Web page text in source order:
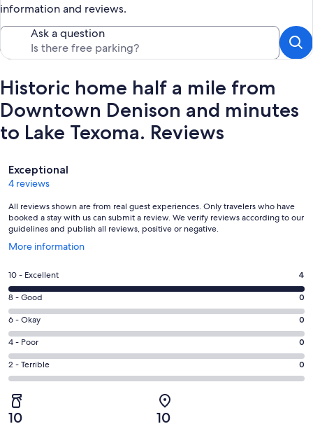
information and reviews.
Ask a question
Historic home half a mile from
Downtown Denison and minutes
to Lake Texoma. Reviews
Reviews
Exceptional
4 reviews
All reviews shown are from real guest experiences. Only travelers who have
booked a stay with us can submit a review. We verify reviews according to our
guidelines and publish all reviews, positive or negative.
More information
Opens
a
new
window
Rating
10
-
Excellent.
4
out
of
4
reviews
10 - Excellent 4
Rating
8
-
Good.
0
out
4
reviews
8 - Good 0
Rating
6
-
Okay.
0
out
of
6 - Okay 0
Rating
4
-
0
out
4 - Poor 0
Rating
2
-
Terrible.
2 - Terrible 0
10 10